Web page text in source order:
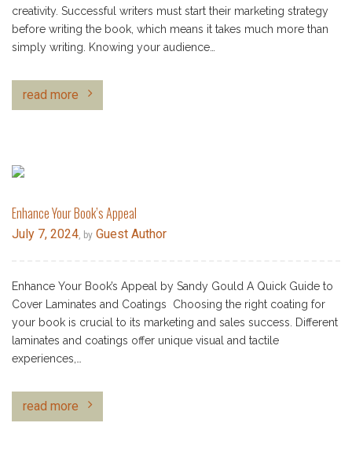
creativity. Successful writers must start their marketing strategy
before writing the book, which means it takes much more than
simply writing. Knowing your audience…
read more
Enhance Your Book’s Appeal
July 7, 2024 , by Guest Author
Enhance Your Book’s Appeal by Sandy Gould A Quick Guide to
Cover Laminates and Coatings Choosing the right coating for
your book is crucial to its marketing and sales success. Different
laminates and coatings offer unique visual and tactile
experiences,…
read more